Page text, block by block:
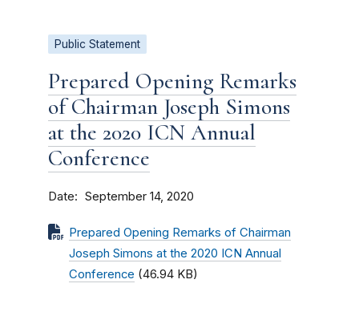
Public Statement
Prepared Opening Remarks
of Chairman Joseph Simons
at the 2020 ICN Annual
Conference
Date September 14, 2020
Prepared Opening Remarks of Chairman
Joseph Simons at the 2020 ICN Annual
Conference (46.94 KB)